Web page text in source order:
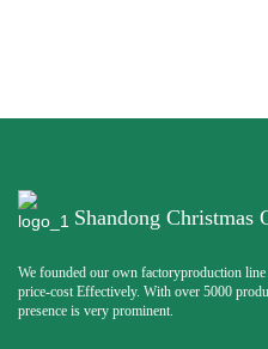
Shandong
We founded our own factoryproduction
price-cost Effectively. With over 5000
presence is very prominent.